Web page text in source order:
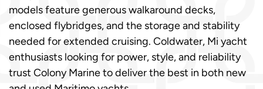
models feature generous walkaround decks,
enclosed flybridges, and the storage and stability
needed for extended cruising. Coldwater, Mi yacht
enthusiasts looking for power, style, and reliability
trust Colony Marine to deliver the best in both new